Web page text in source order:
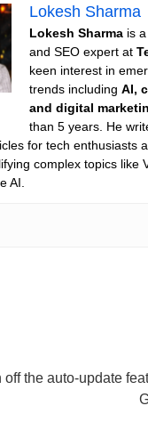
Lokesh Sharma
Lokesh Sharma is
and SEO expert at
keen interest in
trends including AI,
and digital
than 5 years. He
for tech enthusiasts
complex topics like
AI.
off the auto-update